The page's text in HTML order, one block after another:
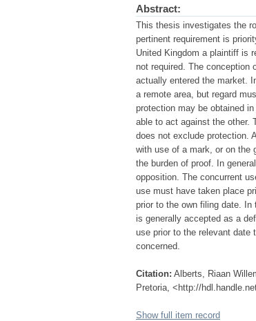
Abstract:
This thesis investigates the
pertinent requirement is
United Kingdom a plaintiff is
not required. The
actually entered the market.
a remote area, but regard
protection may be obtained
able to act against the other.
does not exclude protection.
with use of a mark, or on the
the burden of proof. In
opposition. The concurrent
use must have taken place
prior to the own filing date.
is generally accepted as a
use prior to the relevant date
concerned.
Citation: Alberts, Riaan
Pretoria, <http://
Show full item record